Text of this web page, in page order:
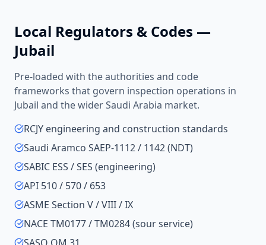
Local Regulators & Codes —
Jubail
Pre-loaded with the authorities and code
frameworks that govern inspection operations in
Jubail and the widerSaudi Arabia market.
RCJY engineering and construction standards
Saudi Aramco SAEP-1112 / 1142 (NDT)
SABIC ESS / SES (engineering)
API 510 / 570 / 653
ASME Section V / VIII / IX
NACE TM0177 / TM0284 (sour service)